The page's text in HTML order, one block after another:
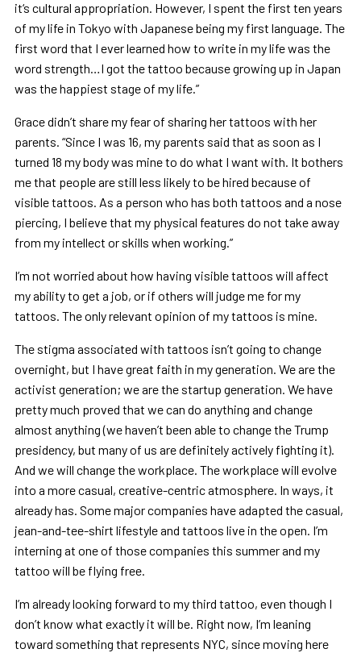
it‘s cultural appropriation. However, I spent the first ten years
of my life in Tokyo with Japanese being my first language. The
first word that I ever learned how to write in my life was the
word strength…I got the tattoo because growing up in Japan
was the happiest stage of my life.”
Grace didn’t share my fear of sharing her tattoos with her
parents. “Since I was 16, my parents said that as soon as I
turned 18 my body was mine to do what I want with. It bothers
me that people are still less likely to be hired because of
visible tattoos. As a person who has both tattoos and a nose
piercing, I believe that my physical features do not take away
from my intellect or skills when working.”
I’m not worried about how having visible tattoos will affect
my ability to get a job, or if others will judge me for my
tattoos. The only relevant opinion of my tattoos is mine.
The stigma associated with tattoos isn’t going to change
overnight, but I have great faith in my generation. We are the
activist generation; we are the startup generation. We have
pretty much proved that we can do anything and change
almost anything (we haven’t been able to change the Trump
presidency, but many of us are definitely actively fighting it).
And we will change the workplace. The workplace will evolve
into a more casual, creative-centric atmosphere. In ways, it
already has. Some major companies have adapted the casual,
jean-and-tee-shirt lifestyle and tattoos live in the open. I’m
interning at one of those companies this summer and my
tattoo will be flying free.
I’m already looking forward to my third tattoo, even though I
don’t know what exactly it will be. Right now, I’m leaning
toward something that represents NYC, since moving here